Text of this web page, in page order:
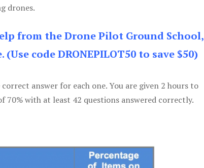
drones.
from the Drone Pilot Ground School,
code DRONEPILOT50 to save $50)
answer for each one. You are given 2 hours to
70% with at least 42 questions answered correctly.